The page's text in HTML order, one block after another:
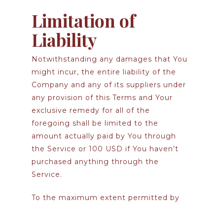
Limitation of
Liability
Notwithstanding any damages that You
might incur, the entire liability of the
Company and any of its suppliers under
any provision of this Terms and Your
exclusive remedy for all of the
foregoing shall be limited to the
amount actually paid by You through
the Service or 100 USD if You haven’t
purchased anything through the
Service.
To the maximum extent permitted by